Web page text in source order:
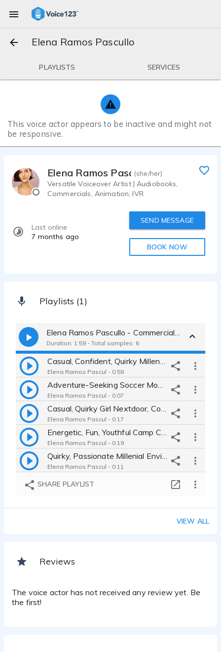
Elena Ramos Pascullo
PLAYLISTS SERVICES
This voice actor appears to be inactive and might not
be responsive.
Elena Ramos Pascullo
(she/her)
Versatile Voiceover Artist | Audiobooks,
Commercials, Animation, IVR
Last online
7 months ago
SEND MESSAGE
BOOK NOW
Playlists (1)
Duration: 1:59 - Total samples: 6
Elena Ramos Pascul - 0:58
Elena Ramos Pascul - 0:07
Elena Ramos Pascul - 0:17
Elena Ramos Pascul - 0:19
Elena Ramos Pascul - 0:11
SHARE PLAYLIST
VIEW ALL
Reviews
The voice actor has not received any review yet. Be
the first!